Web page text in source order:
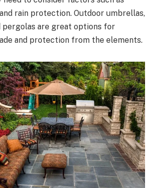
rain protection. Outdoor umbrellas,
pergolas are great options for
and protection from the elements.